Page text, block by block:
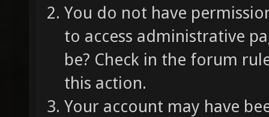
You do not have
to access administrative
be? Check in the forum
this action.
Your account may have